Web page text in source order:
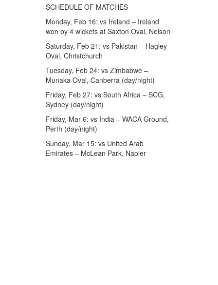
SCHEDULE OF MATCHES
Monday, Feb 16: vs Ireland – Ireland
won by 4 wickets at Saxton Oval, Nelson
Saturday, Feb 21: vs Pakistan – Hagley
Oval, Christchurch
Tuesday, Feb 24: vs Zimbabwe –
Munaka Oval, Canberra (day/night)
Friday, Feb 27: vs South Africa – SCG,
Sydney (day/night)
Friday, Mar 6: vs India – WACA Ground,
Perth (day/night)
Sunday, Mar 15: vs United Arab
Emirates – McLean Park, Napier